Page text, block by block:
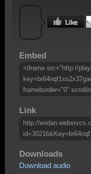
Embed
<iframe src="http://
frameborder="0"
Link
http://
Downloads
Download audio